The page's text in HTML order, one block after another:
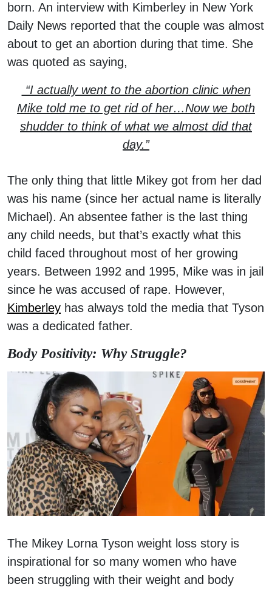
born. An interview with Kimberley in New York
Daily News reported that the couple was almost
about to get an abortion during that time. She
was quoted as saying,
“I actually went to the abortion clinic when
Mike told me to get rid of her…Now we both
shudder to think of what we almost did that
day.”
The only thing that little Mikey got from her dad
was his name (since her actual name is literally
Michael). An absentee father is the last thing
any child needs, but that’s exactly what this
child faced throughout most of her growing
years. Between 1992 and 1995, Mike was in jail
since he was accused of rape. However,
Kimberley has always told the media that Tyson
was a dedicated father.
Body Positivity: Why Struggle?
The Mikey Lorna Tyson weight loss story is
inspirational for so many women who have
been struggling with their weight and body